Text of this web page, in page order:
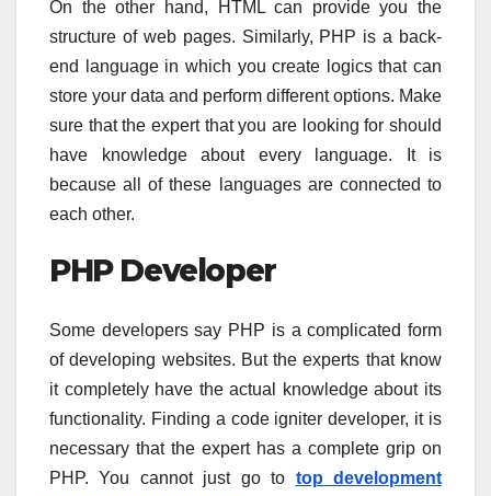
On the other hand, HTML can provide you the
structure of web pages. Similarly, PHP is a back-
end language in which you create logics that can
store your data and perform different options. Make
sure that the expert that you are looking for should
have knowledge about every language. It is
because all of these languages are connected to
each other.
PHP Developer
Some developers say PHP is a complicated form
of developing websites. But the experts that know
it completely have the actual knowledge about its
functionality. Finding a code igniter developer, it is
necessary that the expert has a complete grip on
PHP. You cannot just go to top development